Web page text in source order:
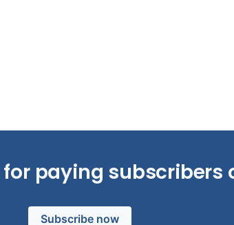
for paying subscribers
Subscribe now